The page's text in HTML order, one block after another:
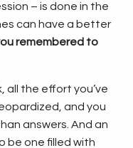
– is done in the
can have a better
remembered to
all the effort you’ve
and you
answers. And an
be one filled with